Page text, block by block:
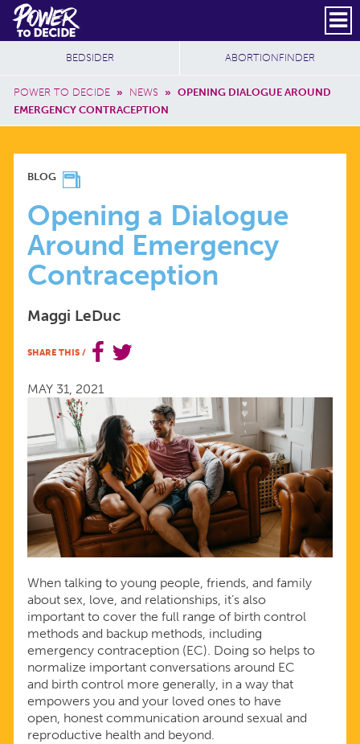
Skip to main content
Power
to
Decide
Header Social
Secondary
SUBSCRIBE
Breadcrumb
POWER TO DECIDE » NEWS » OPENING DIALOGUE AROUND
EMERGENCY CONTRACEPTION
Additional Sites
BEDSIDER ABORTIONFINDER
OPENING
A
DIALOGUE
AROUND
EMERGENCY
CONTRACEPTION
BLOG
Opening a Dialogue
Around Emergency
Contraception
Maggi LeDuc
SHARE THIS /
MAY 31, 2021
When talking to young people, friends, and family
about sex, love, and relationships, it’s also
important to cover the full range of birth control
methods and backup methods, including
emergency contraception (EC). Doing so helps to
normalize important conversations around EC
and birth control more generally, in a way that
empowers you and your loved ones to have
open, honest communication around sexual and
reproductive health and beyond.